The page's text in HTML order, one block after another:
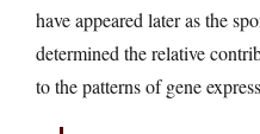
have appeared later as the
determined the relative
to the patterns of gene